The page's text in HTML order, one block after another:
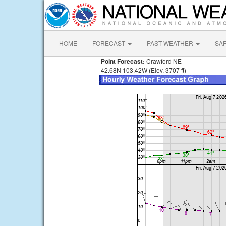
HOME FORECAST PAST WEATHER
Point Forecast: Crawford NE
42.68N 103.42W (Elev. 3707 ft)